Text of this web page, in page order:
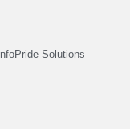
InfoPride Solutions